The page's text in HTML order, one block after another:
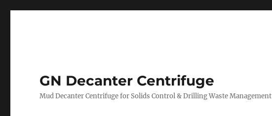
GN Decanter Centrifuge
Mud Decanter Centrifuge for Solids Control & Drilling Waste Management